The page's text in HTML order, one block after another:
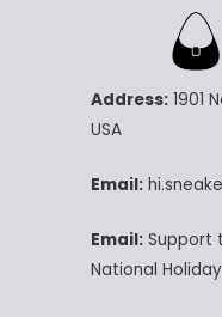
Address:1901
USA
Email:
Email:Support
National